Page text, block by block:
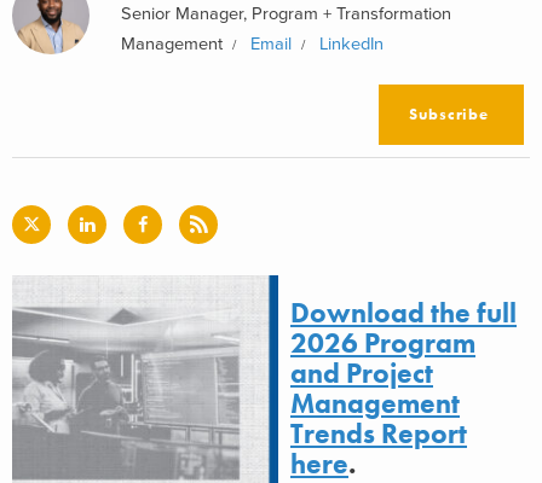
Senior Manager, Program + Transformation
Management
Email LinkedIn
Subscribe
Download the full
2026 Program
and Project
Management
Trends Report
here.